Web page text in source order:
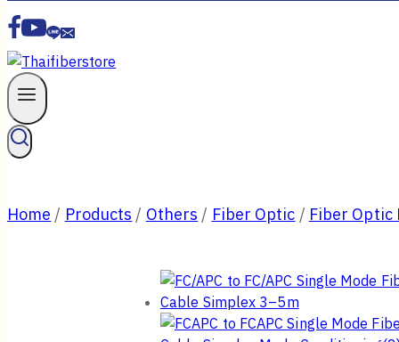
Home / Products / Others / Fiber Optic / Fiber Optic